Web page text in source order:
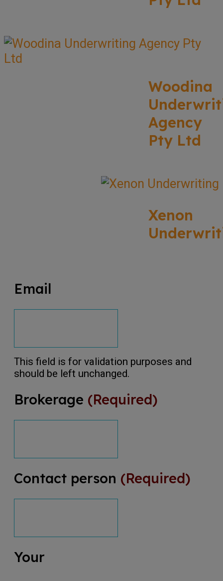
Woodina
Agency
Pty Ltd
Xenon
Email
This field is for validation purposes and
should be left unchanged.
Brokerage (Required)
Contact person (Required)
Your